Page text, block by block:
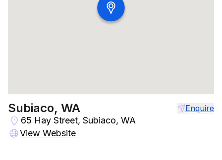
Subiaco, WA Enquire
65 Hay Street, Subiaco, WA
View Website